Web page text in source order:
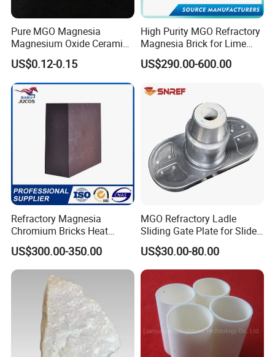
exquisite technology, excellent product quality and service.
Offering continually high quality service is our unremitting
Pure MGO Magnesia
Magnesium Oxide Ceramic
Washer for Heater Base
US$0.12-0.15
High Purity MGO Refractory
Magnesia Brick for Lime
Kiln Lining
US$290.00-600.00
Refractory Magnesia
Chromium Bricks Heat
Strength Rebonded 58%
MGO Magnesite Chrome
Brick
US$300.00-350.00
MGO Refractory Ladle
Sliding Gate Plate for Slide
Mechanism FL4200
US$30.00-80.00